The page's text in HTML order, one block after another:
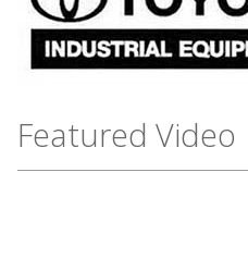
Featured Video